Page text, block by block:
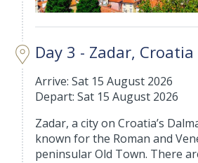
Day 3 - Zadar, Croatia
Arrive: Sat 15 August 2026
Depart: Sat 15 August 2026
Zadar, a city on Croatia’s
known for the Roman and
peninsular Old Town. There